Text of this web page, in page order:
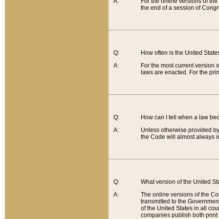
the end of a session of
Q:
A:
How often is the United
For the most current
laws are enacted. For the
Q:
A:
How can I tell when a law
Unless otherwise provided
the Code will almost always
Q:
A:
What version of the United
The online versions of the
transmitted to the
of the United States in all
companies publish both